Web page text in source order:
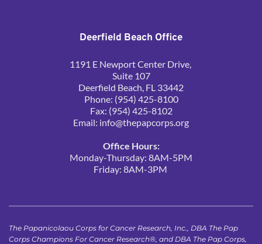
Deerfield Beach Office
1191 E Newport Center Drive,
Suite 107
Deerfield Beach, FL 33442
Phone: (954) 425-8100
Fax: (954) 425-8102
Email: info@thepapcorps.org
Office Hours:
Monday-Thursday: 8AM-5PM
Friday: 8AM-3PM
The Papanicolaou Corps for Cancer Research, Inc., DBA The Pap
Corps Champions For Cancer Research®, and DBA The Pap Corps,